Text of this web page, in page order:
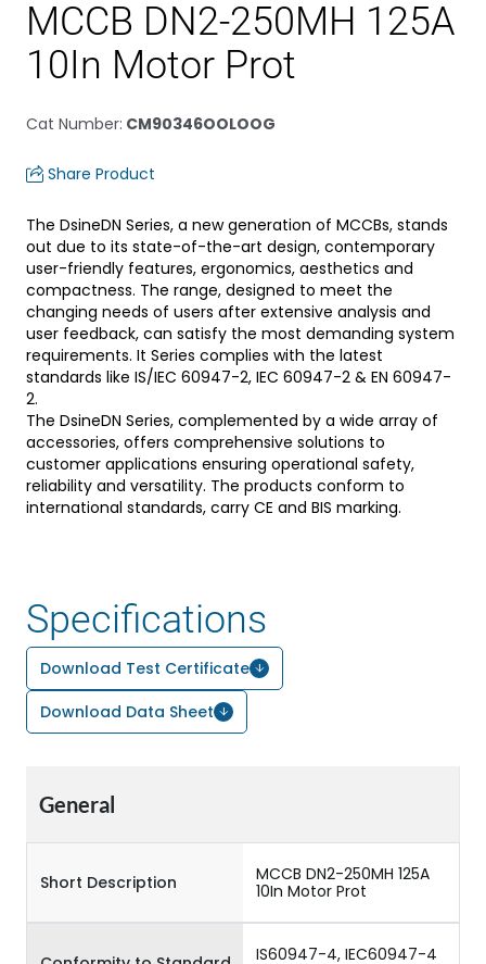
MCCB DN2-250MH 125A
10In Motor Prot
Cat Number: CM90346OOLOOG
Share Product
The DsineDN Series, a new generation of MCCBs, stands
out due to its state-of-the-art design, contemporary
user-friendly features, ergonomics, aesthetics and
compactness. The range, designed to meet the
changing needs of users after extensive analysis and
user feedback, can satisfy the most demanding system
requirements. It Series complies with the latest
standards like IS/IEC 60947-2, IEC 60947-2 & EN 60947-
2.
The DsineDN Series, complemented by a wide array of
accessories, offers comprehensive solutions to
customer applications ensuring operational safety,
reliability and versatility. The products conform to
international standards, carry CE and BIS marking.
Specifications
Download Test Certificate
Download Data Sheet
General
Short Description
MCCB DN2-250MH 125A
10In Motor Prot
IS60947-4, IEC60947-4